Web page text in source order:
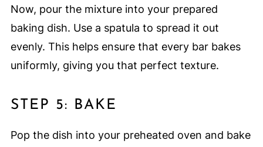
Now, pour the mixture into your prepared
baking dish. Use a spatula to spread it out
evenly. This helps ensure that every bar bakes
uniformly, giving you that perfect texture.
STEP 5: BAKE
Pop the dish into your preheated oven and bake